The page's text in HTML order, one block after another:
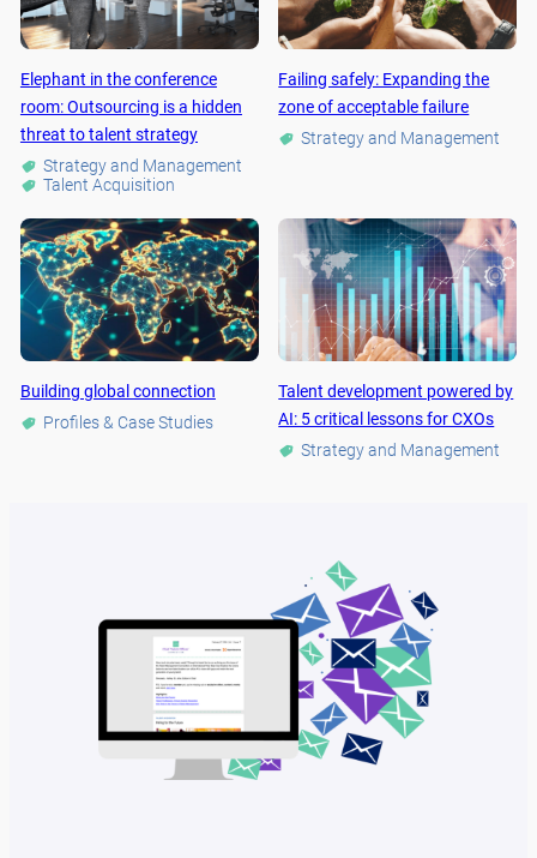
Elephant in the conference
room: Outsourcing is a hidden
threat to talent strategy
Strategy and Management
Talent Acquisition
Failing safely: Expanding the
zone of acceptable failure
Strategy and Management
Building global connection
Profiles & Case Studies
Talent development powered by
AI: 5 critical lessons for CXOs
Strategy and Management